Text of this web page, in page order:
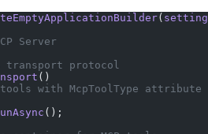
(
MCP Server
transport protocol
()
tools with McpToolType
();